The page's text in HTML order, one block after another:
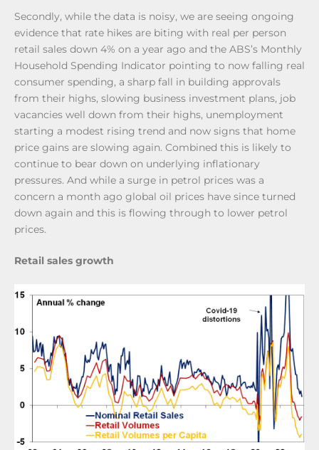
Secondly, while the data is noisy, we are seeing ongoing
evidence that rate hikes are biting with real per person
retail sales down 4% on a year ago and the ABS’s Monthly
Household Spending Indicator pointing to now falling real
consumer spending, a sharp fall in building approvals
from their highs, slowing business investment plans, job
vacancies well down from their highs, unemployment
starting a modest rising trend and now signs that home
price gains are slowing again. Combined this is likely to
continue to bear down on underlying inflationary
pressures. And while a surge in petrol prices was a
concern a month ago global oil prices have since turned
down again and this is flowing through to lower petrol
prices.
Retail sales growth